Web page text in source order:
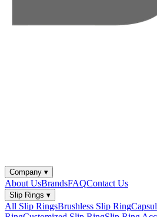
Company ▾
About UsBrandsFAQContact Us
Slip Rings ▾
All Slip RingsBrushless Slip Ring